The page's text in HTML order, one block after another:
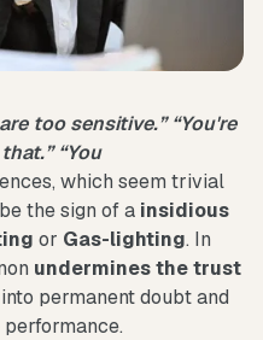
too sensitive.” “You're
“You
which seem trivial
the sign of a insidious
or Gas-lighting. In
undermines the trust
permanent doubt and